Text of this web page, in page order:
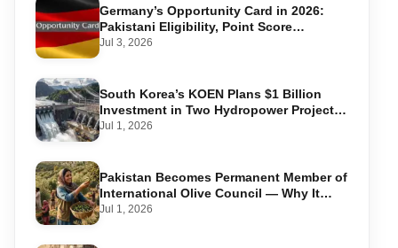
Germany’s Opportunity Card in 2026:
Pakistani Eligibility, Point Score
Required, and Step-by-Step Application
Jul 3, 2026
South Korea’s KOEN Plans $1 Billion
Investment in Two Hydropower Projects
in Swat
Jul 1, 2026
Pakistan Becomes Permanent Member of
International Olive Council — Why It
Matters for Farmers and Exports
Jul 1, 2026